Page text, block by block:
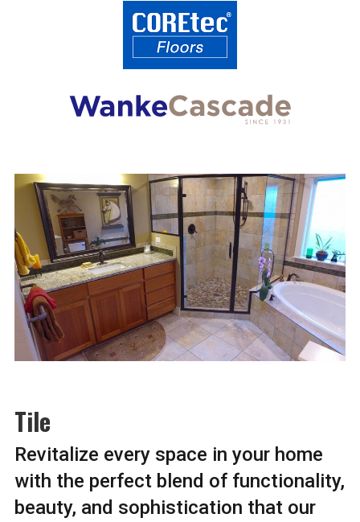
Tile
Revitalize every space in your home
with the perfect blend of functionality,
beauty, and sophistication that our